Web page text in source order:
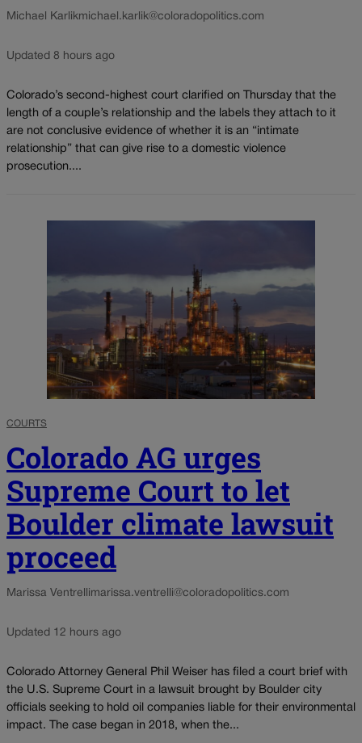
Michael Karlikmichael.karlik@coloradopolitics.com
Updated 8 hours ago
Colorado’s second-highest court clarified on Thursday that the
length of a couple’s relationship and the labels they attach to it
are not conclusive evidence of whether it is an “intimate
relationship” that can give rise to a domestic violence
prosecution....
COURTS
Colorado AG urges
Supreme Court to let
Boulder climate lawsuit
proceed
Marissa Ventrellimarissa.ventrelli@coloradopolitics.com
Updated 12 hours ago
Colorado Attorney General Phil Weiser has filed a court brief with
the U.S. Supreme Court in a lawsuit brought by Boulder city
officials seeking to hold oil companies liable for their environmental
impact. The case began in 2018, when the...